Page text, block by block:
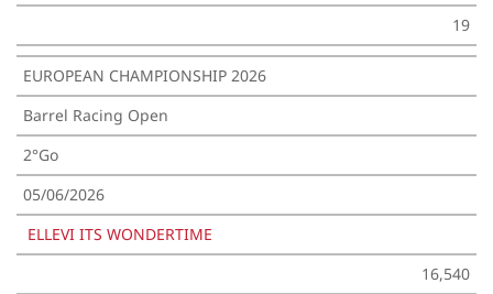
19
EUROPEAN CHAMPIONSHIP 2026
Barrel Racing Open
2°Go
05/06/2026
ELLEVI ITS WONDERTIME
16,540